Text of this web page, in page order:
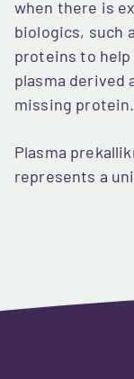
when there is
biologics, such
proteins to
plasma derived
missing protein.
Plasma
represents a